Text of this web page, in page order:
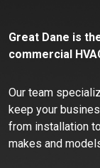
Great Dane is
commercial
Our team
keep your
from installation
makes and